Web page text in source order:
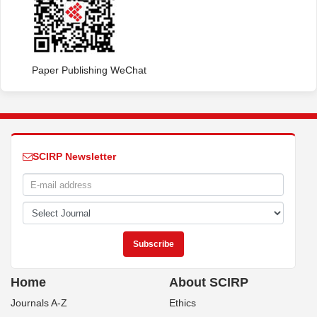
Paper Publishing WeChat
SCIRP Newsletter
Home
Journals A-Z
About SCIRP
Ethics